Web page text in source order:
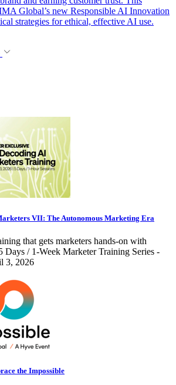
Global’s new Responsible AI Innovation
strategies for ethical, effective AI use.
VII: The Autonomous Marketing Era
that gets marketers hands-on with
Days / 1-Week Marketer Training Series -
3, 2026
the Impossible